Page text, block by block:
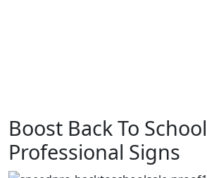
Boost Back To
Professional Signs